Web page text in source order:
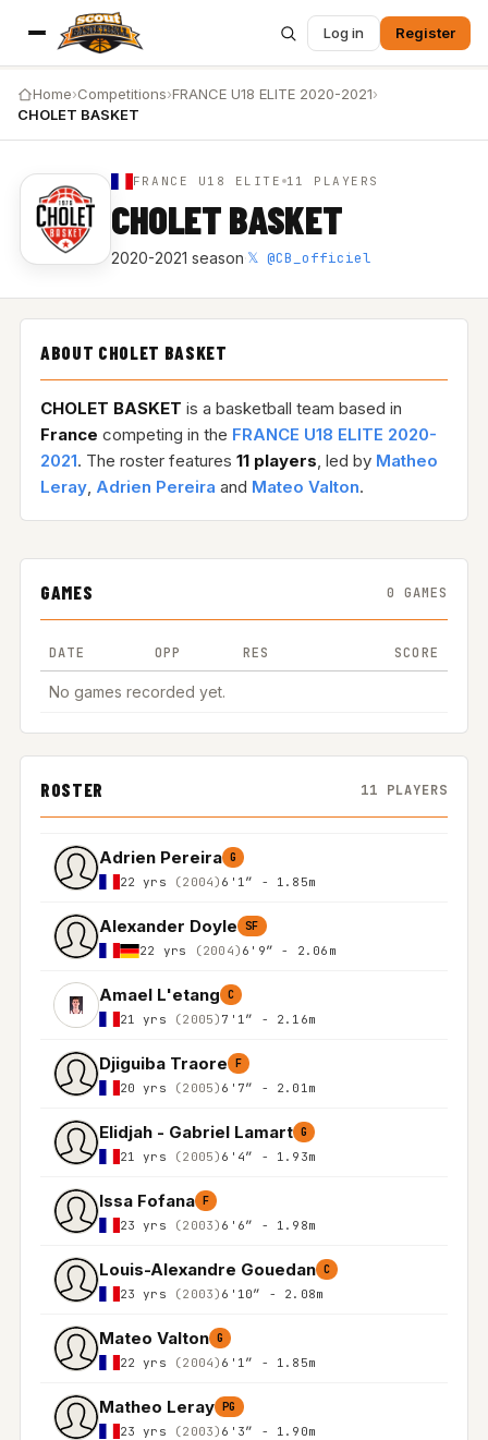
Log in Register
Home›Competitions›FRANCE U18 ELITE 2020-2021›
CHOLET BASKET
FRANCE U18 ELITE 11 PLAYERS
CHOLET BASKET
2020-2021 season·𝕏 @CB_officiel
ABOUT CHOLET BASKET
CHOLET BASKET is a basketball team based in
France competing in the FRANCE U18 ELITE 2020-
2021. The roster features 11 players, led by Matheo
Leray, Adrien Pereira and Mateo Valton.
GAMES 0 GAMES
DATE OPP RES SCORE
No games recorded yet.
ROSTER 11 PLAYERS
Adrien Pereira G
22 yrs (2004) 6'1″ - 1.85m
Alexander Doyle SF
22 yrs (2004) 6'9″ - 2.06m
Amael L'etang C
21 yrs (2005) 7'1″ - 2.16m
Djiguiba Traore F
20 yrs (2005) 6'7″ - 2.01m
Elidjah - Gabriel Lamart G
21 yrs (2005) 6'4″ - 1.93m
Issa Fofana F
23 yrs (2003) 6'6″ - 1.98m
Louis-Alexandre Gouedan C
23 yrs (2003) 6'10″ - 2.08m
Mateo Valton G
22 yrs (2004) 6'1″ - 1.85m
Matheo Leray PG
23 yrs (2003) 6'3″ - 1.90m